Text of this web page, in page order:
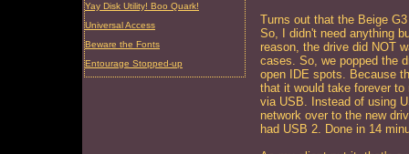
Yay Disk Utility! Boo Quark!
Universal Access
Beware the Fonts
Entourage Stopped-up
Turns out that the Beige
So, I didn't need anything
reason, the drive did NOT
cases. So, we popped the
open IDE spots. Because
that it would take forever
via USB. Instead of using
network over to the new
had USB 2. Done in 14